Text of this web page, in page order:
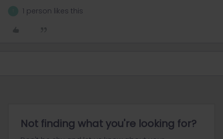
1 person likes this
Not finding what you're looking for?